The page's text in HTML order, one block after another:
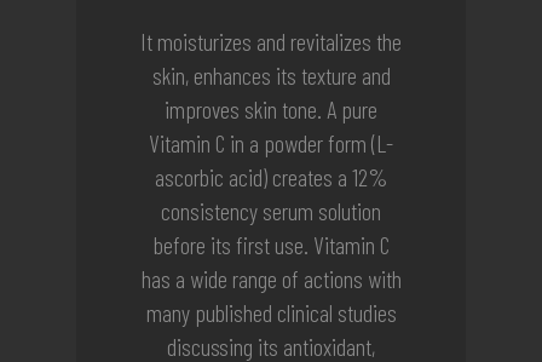
It moisturizes and revitalizes the
skin, enhances its texture and
improves skin tone. A pure
Vitamin C in a powder form (L-
ascorbic acid) creates a 12%
consistency serum solution
before its first use. Vitamin C
has a wide range of actions with
many published clinical studies
discussing its antioxidant,